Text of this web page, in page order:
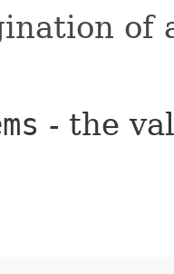
of
- the